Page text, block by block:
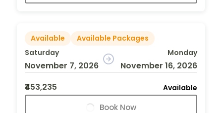
Available
Available Packages
Saturday
November 7, 2026
Monday
November 16, 2026
₹453,235
Available
Book Now